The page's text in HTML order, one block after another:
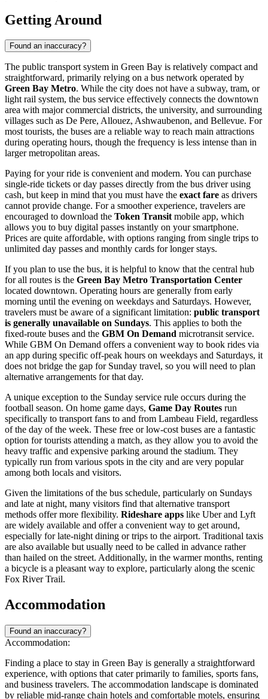
Getting Around
Found an inaccuracy?
The public transport system in Green Bay is relatively compact and
straightforward, primarily relying on a bus network operated by
Green Bay Metro. While the city does not have a subway, tram, or
light rail system, the bus service effectively connects the downtown
area with major commercial districts, the university, and surrounding
villages such as De Pere, Allouez, Ashwaubenon, and Bellevue. For
most tourists, the buses are a reliable way to reach main attractions
during operating hours, though the frequency is less intense than in
larger metropolitan areas.
Paying for your ride is convenient and modern. You can purchase
single-ride tickets or day passes directly from the bus driver using
cash, but keep in mind that you must have the exact fare as drivers
cannot provide change. For a smoother experience, travelers are
encouraged to download the Token Transitmobile app, which
allows you to buy digital passes instantly on your smartphone.
Prices are quite affordable, with options ranging from single trips to
unlimited day passes and monthly cards for longer stays.
If you plan to use the bus, it is helpful to know that the central hub
for all routes is the Green Bay Metro Transportation Center
located downtown. Operating hours are generally from early
morning until the evening on weekdays and Saturdays. However,
travelers must be aware of a significant limitation: public transport
is generally unavailable on Sundays. This applies to both the
fixed-route buses and the GBM On Demand microtransit service.
While GBM On Demand offers a convenient way to book rides via
an app during specific off-peak hours on weekdays and Saturdays, it
does not bridge the gap for Sunday travel, so you will need to plan
alternative arrangements for that day.
A unique exception to the Sunday service rule occurs during the
football season. On home game days, Game Day Routes run
specifically to transport fans to and from Lambeau Field, regardless
of the day of the week. These free or low-cost buses are a fantastic
option for tourists attending a match, as they allow you to avoid the
heavy traffic and expensive parking around the stadium. They
typically run from various spots in the city and are very popular
among both locals and visitors.
Given the limitations of the bus schedule, particularly on Sundays
and late at night, many visitors find that alternative transport
methods offer more flexibility. Rideshare apps like Uber and Lyft
are widely available and offer a convenient way to get around,
especially for late-night dining or trips to the airport. Traditional taxis
are also available but usually need to be called in advance rather
than hailed on the street. Additionally, in the warmer months, renting
a bicycle is a pleasant way to explore, particularly along the scenic
Fox River Trail.
Accommodation
Found an inaccuracy?
Accommodation:
Finding a place to stay in Green Bay is generally a straightforward
experience, with options that cater primarily to families, sports fans,
and business travelers. The accommodation landscape is dominated
by reliable mid-range chain hotels and comfortable motels, ensuring